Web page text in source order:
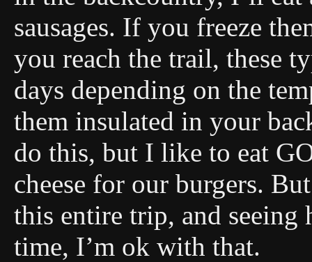
sausages. If you freeze
you reach the trail, these
days depending on the
them insulated in your
do this, but I like to eat
cheese for our burgers.
this entire trip, and
time, I’m ok with that.